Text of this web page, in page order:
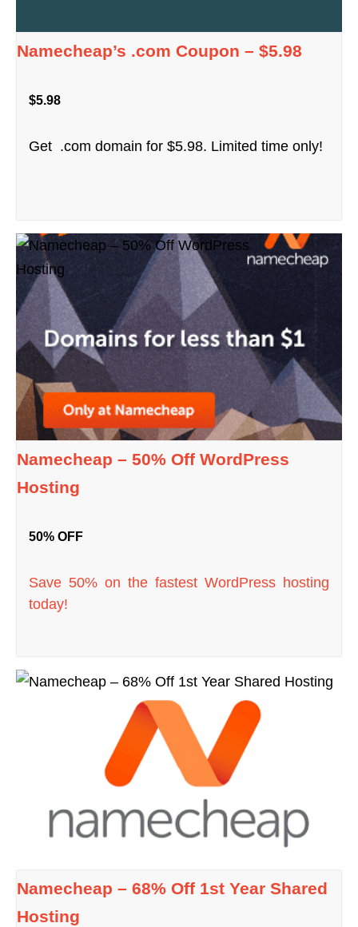
Namecheap’s .com Coupon – $5.98
$5.98
Get .com domain for $5.98. Limited time only!
Namecheap – 50% Off WordPress
Hosting
50% OFF
Save 50% on the fastest WordPress hosting
today!
Namecheap – 68% Off 1st Year Shared
Hosting